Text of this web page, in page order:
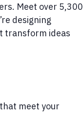
Meet over 5,300
designing
transform ideas
meet your